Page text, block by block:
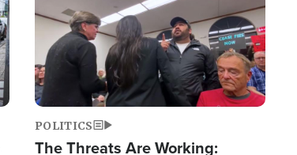
POLITICS
The Threats Are Working: